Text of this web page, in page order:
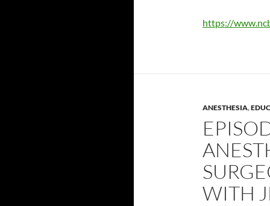
https://
ANESTHESIA,
WITH